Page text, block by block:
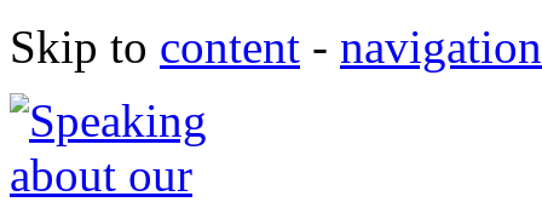
Skip to content - navigation